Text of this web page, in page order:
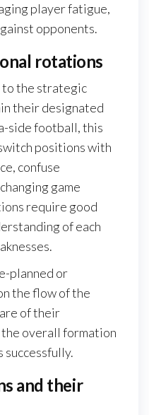
player fatigue,
opponents.
rotations
the strategic
their designated
side football, this
positions with
confuse
game
require good
of each
planned or
the flow of the
of their
the overall formation
and their